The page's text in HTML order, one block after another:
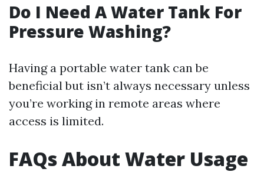
Do I Need A Water Tank For
Pressure Washing?
Having a portable water tank can be
beneficial but isn’t always necessary unless
you’re working in remote areas where
access is limited.
FAQs About Water Usage